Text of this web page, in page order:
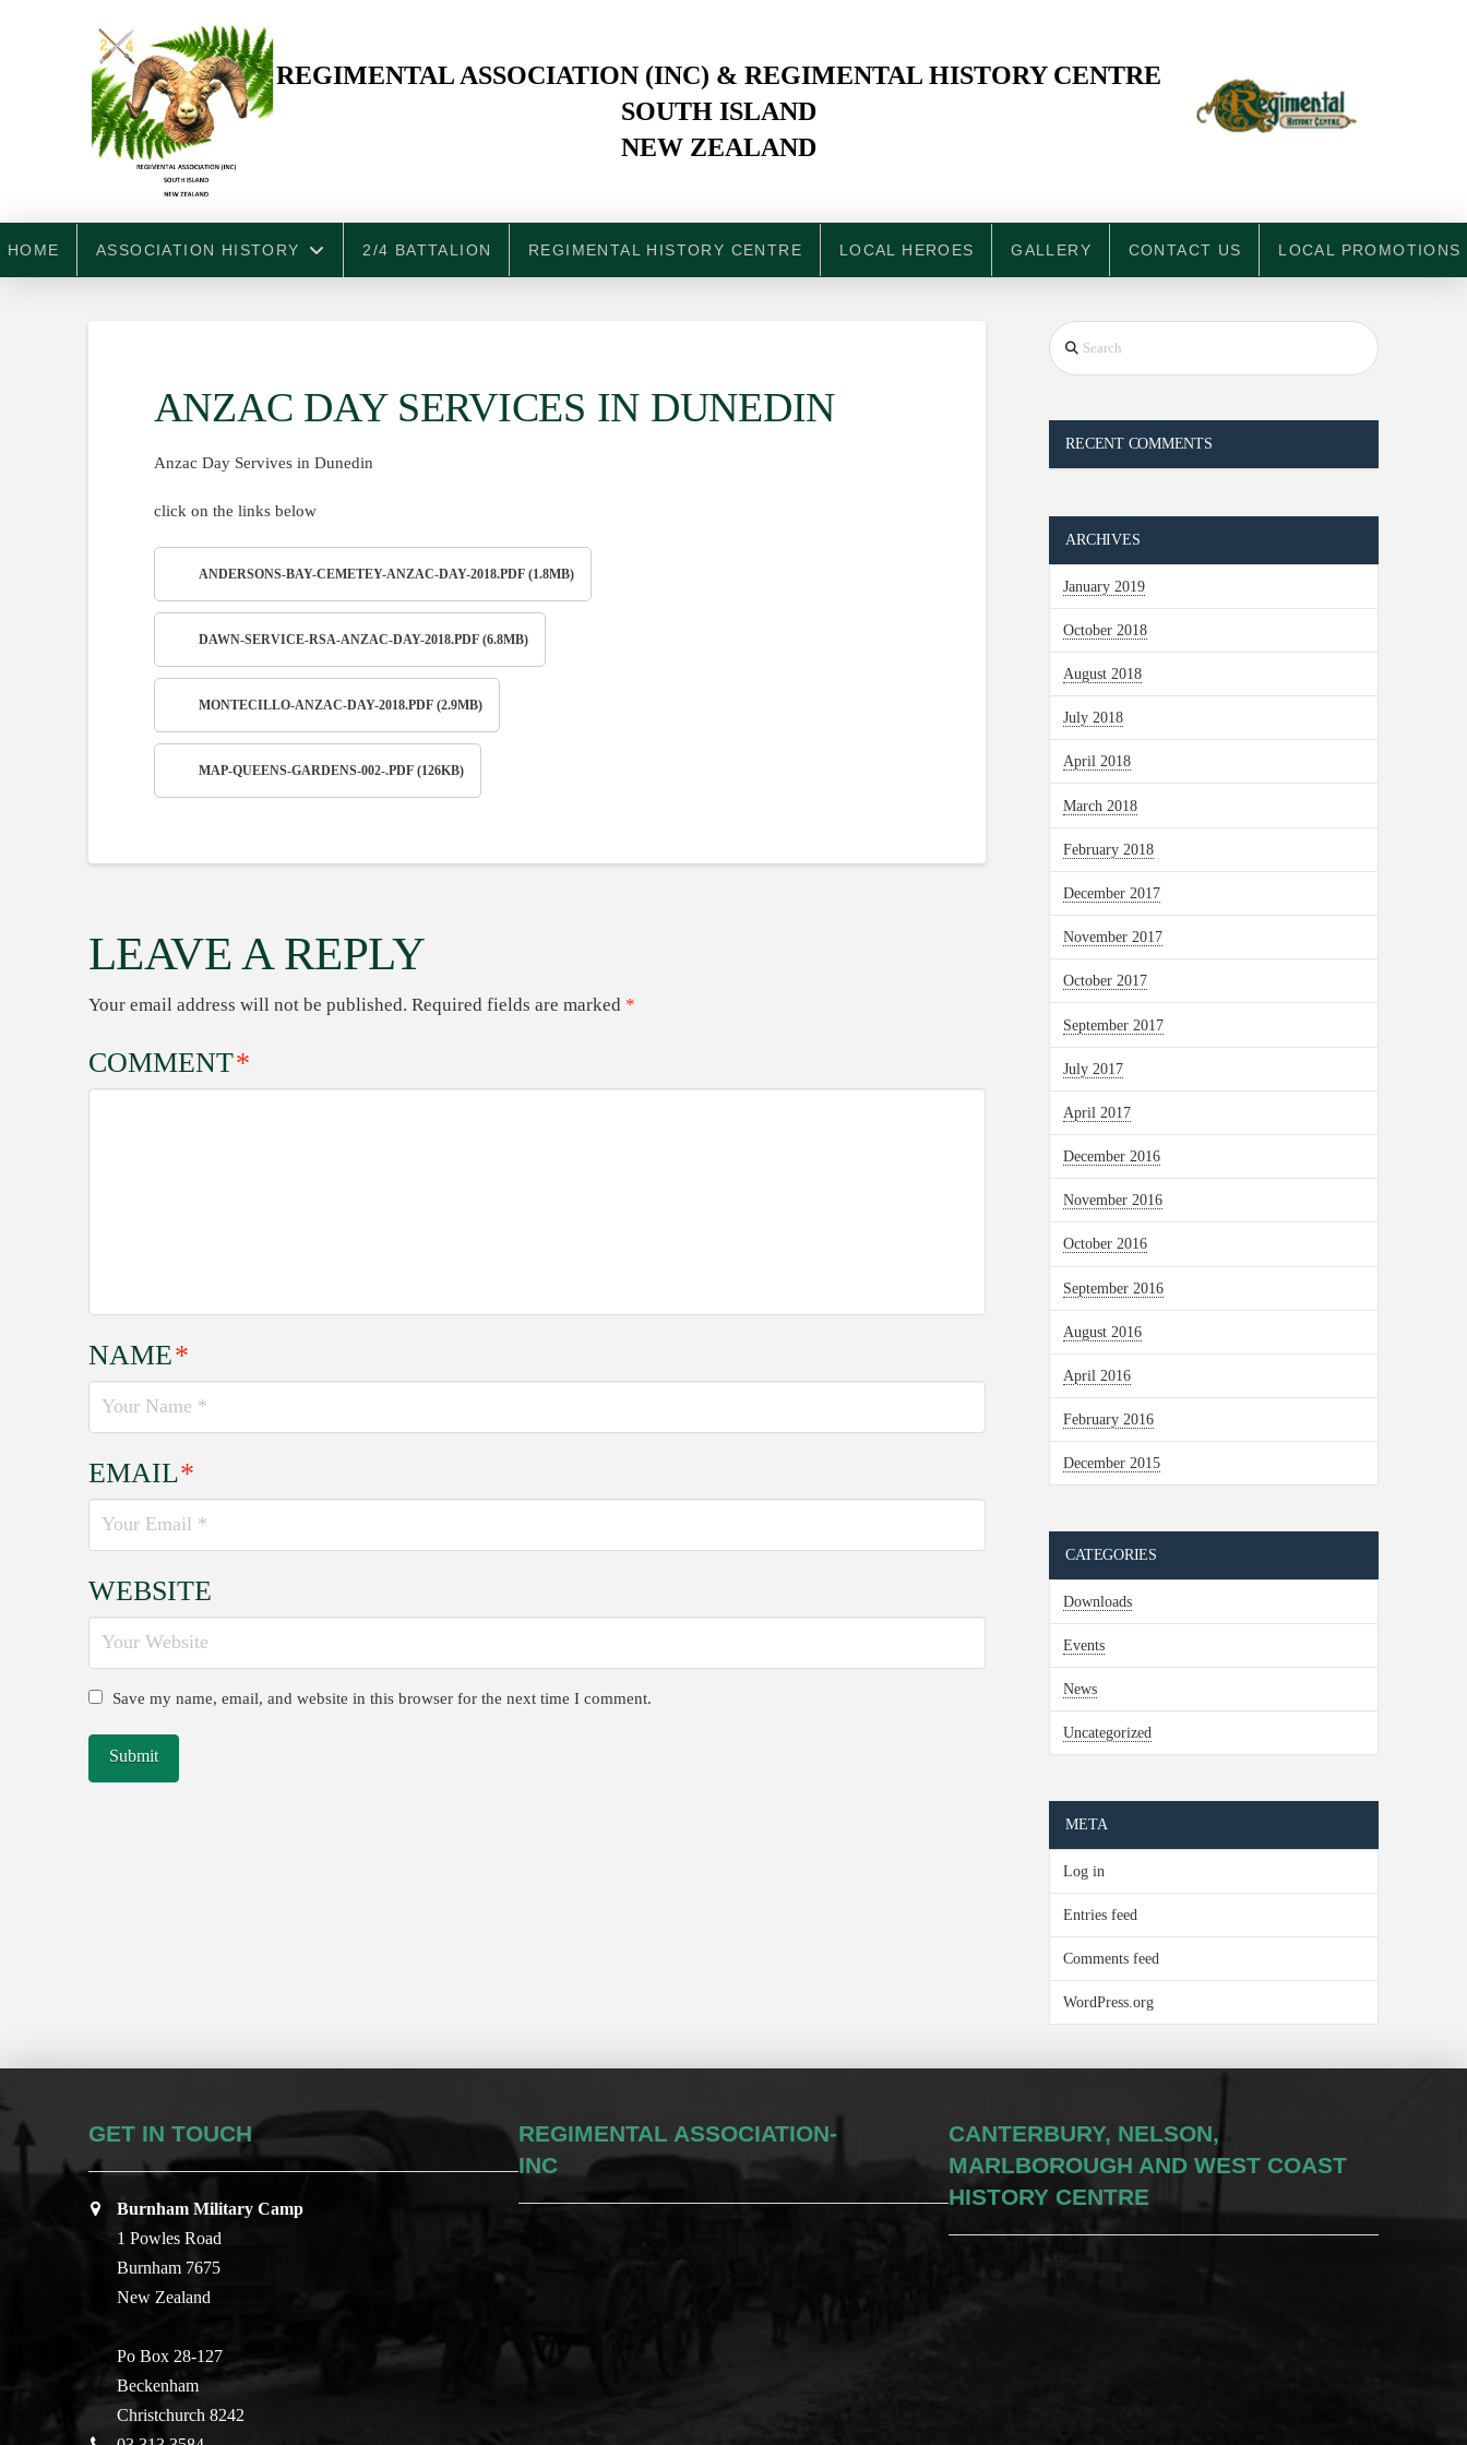
REGIMENTAL ASSOCIATION (INC) & REGIMENTAL HISTORY CENTRE
SOUTH ISLAND
NEW ZEALAND
HOME ASSOCIATION HISTORY 2/4 BATTALION REGIMENTAL HISTORY CENTRE LOCAL HEROES GALLERY CONTACT US LOCAL PROMOTIONS
ANZAC DAY SERVICES IN DUNEDIN
Anzac Day Servives in Dunedin
click on the links below
ANDERSONS-BAY-CEMETEY-ANZAC-DAY-2018.PDF (1.8MB)
DAWN-SERVICE-RSA-ANZAC-DAY-2018.PDF (6.8MB)
MONTECILLO-ANZAC-DAY-2018.PDF (2.9MB)
MAP-QUEENS-GARDENS-002-.PDF (126KB)
LEAVE A REPLY
Your email address will not be published. Required fields are marked *
COMMENT*
NAME*
EMAIL*
WEBSITE
Save my name, email, and website in this browser for the next time I comment.
Search
RECENT COMMENTS
ARCHIVES
January 2019
October 2018
August 2018
July 2018
April 2018
March 2018
February 2018
December 2017
November 2017
October 2017
September 2017
July 2017
April 2017
December 2016
November 2016
October 2016
September 2016
August 2016
April 2016
February 2016
December 2015
CATEGORIES
Downloads
Events
News
Uncategorized
META
Log in
Entries feed
Comments feed
WordPress.org
GET IN TOUCH
Burnham Military Camp
1 Powles Road
Burnham 7675
New Zealand
Po Box 28-127
Beckenham
Christchurch 8242
REGIMENTAL ASSOCIATION-
INC
CANTERBURY, NELSON,
MARLBOROUGH AND WEST COAST
HISTORY CENTRE